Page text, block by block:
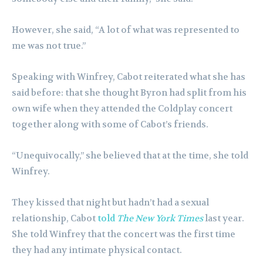
However, she said, “A lot of what was represented to
me was not true.”
Speaking with Winfrey, Cabot reiterated what she has
said before: that she thought Byron had split from his
own wife when they attended the Coldplay concert
together along with some of Cabot’s friends.
“Unequivocally,” she believed that at the time, she told
Winfrey.
They kissed that night but hadn’t had a sexual
relationship, Cabot told The New York Timeslast year.
She told Winfrey that the concert was the first time
they had any intimate physical contact.